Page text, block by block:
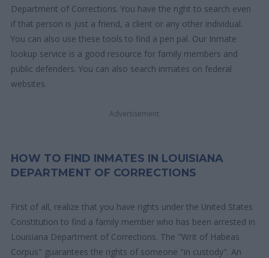
Department of Corrections. You have the right to search even
if that person is just a friend, a client or any other individual.
You can also use these tools to find a pen pal. Our Inmate
lookup service is a good resource for family members and
public defenders. You can also search inmates on federal
websites.
Advertisement
HOW TO FIND INMATES IN LOUISIANA
DEPARTMENT OF CORRECTIONS
First of all, realize that you have rights under the United States
Constitution to find a family member who has been arrested in
Louisiana Department of Corrections. The "Writ of Habeas
Corpus" guarantees the rights of someone "in custody". An